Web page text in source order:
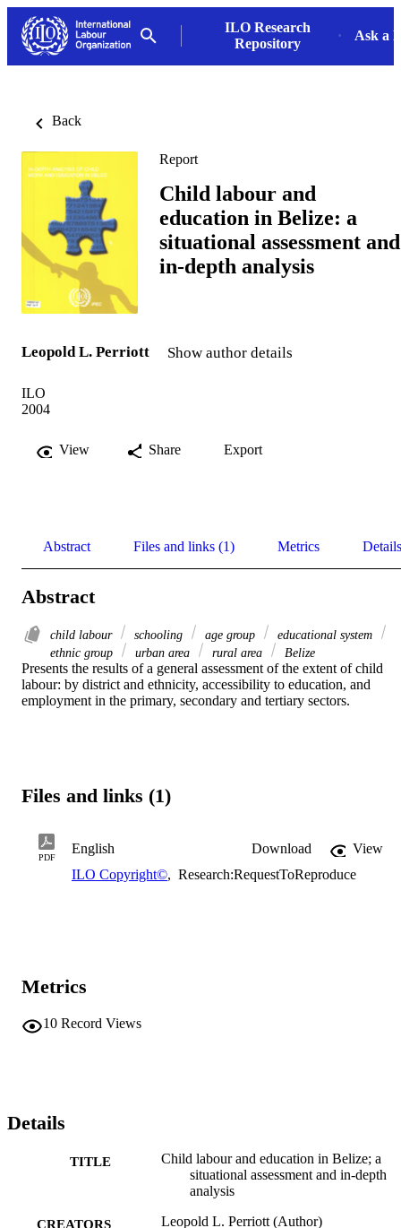
ILO Research
Repository
Ask a
Back
Report
Child labour and
education in Belize: a
situational assessment and
in-depth analysis
Leopold L. Perriott Show author details
ILO
2004
View Share Export
Abstract Files and links (1) Metrics Details
Abstract
child labour schooling age group
educational system
ethnic group
urban area rural area Belize
Presents the results of a general assessment of the extent of child
labour: by district and ethnicity, accessibility to education, and
employment in the primary, secondary and tertiary sectors.
Files and links (1)
PDF
English Download
View
ILO Copyright©, Research:RequestToReproduce
Metrics
10 Record Views
Details
TITLE
Child labour and education in Belize; a
situational assessment and in-depth
analysis
CREATORS Leopold L. Perriott (Author)